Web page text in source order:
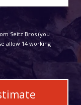
Seitz Bros (you
allow 14 working